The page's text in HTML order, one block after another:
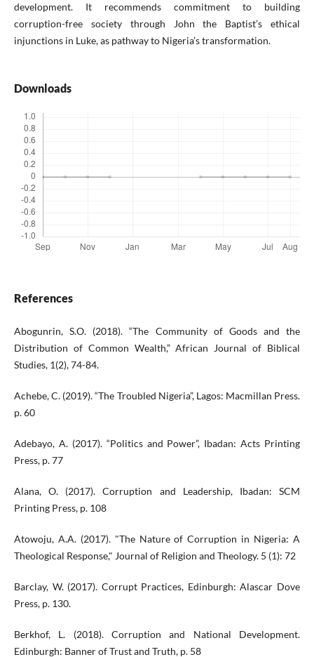
development. It recommends commitment to building
corruption-free society through John the Baptist’s ethical
injunctions in Luke, as pathway to Nigeria’s transformation.
Downloads
References
Abogunrin, S.O. (2018). “The Community of Goods and the
Distribution of Common Wealth,” African Journal of Biblical
Studies, 1(2), 74-84.
Achebe, C. (2019). “The Troubled Nigeria”, Lagos: Macmillan Press.
p. 60
Adebayo, A. (2017). “Politics and Power”, Ibadan: Acts Printing
Press, p. 77
Alana, O. (2017). Corruption and Leadership, Ibadan: SCM
Printing Press, p. 108
Atowoju, A.A. (2017). "The Nature of Corruption in Nigeria: A
Theological Response," Journal of Religion and Theology. 5 (1): 72
Barclay, W. (2017). Corrupt Practices, Edinburgh: Alascar Dove
Press, p. 130.
Berkhof, L. (2018). Corruption and National Development.
Edinburgh: Banner of Trust and Truth, p. 58